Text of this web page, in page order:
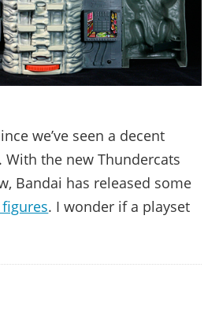
we’ve seen a decent
With the new Thundercats
Bandai has released some
. I wonder if a playset